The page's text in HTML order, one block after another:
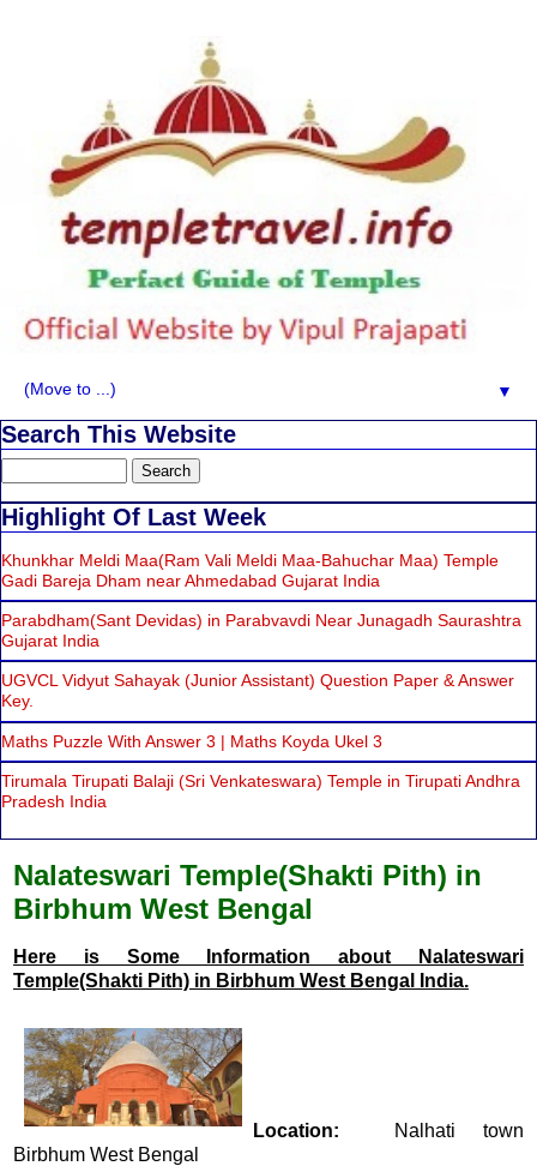
▼
Search This Website
Highlight Of Last Week
Khunkhar Meldi Maa(Ram Vali Meldi Maa-Bahuchar Maa) Temple
Gadi Bareja Dham near Ahmedabad Gujarat India
Parabdham(Sant Devidas) in Parabvavdi Near Junagadh Saurashtra
Gujarat India
UGVCL Vidyut Sahayak (Junior Assistant) Question Paper & Answer
Key.
Maths Puzzle With Answer 3 | Maths Koyda Ukel 3
Tirumala Tirupati Balaji (Sri Venkateswara) Temple in Tirupati Andhra
Pradesh India
Nalateswari Temple(Shakti Pith) in
Birbhum West Bengal
Here is Some Information about Nalateswari
Temple(Shakti Pith) in Birbhum West Bengal India.
Location: Nalhati town
Birbhum West Bengal